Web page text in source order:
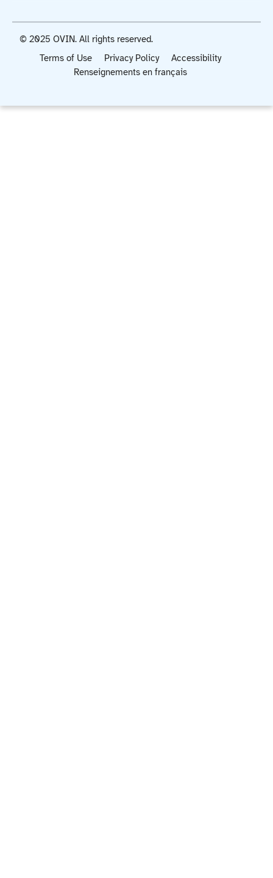
Terms of Use Privacy Policy
Accessibility
Renseignements en français
© 2025 OVIN. All rights reserved.